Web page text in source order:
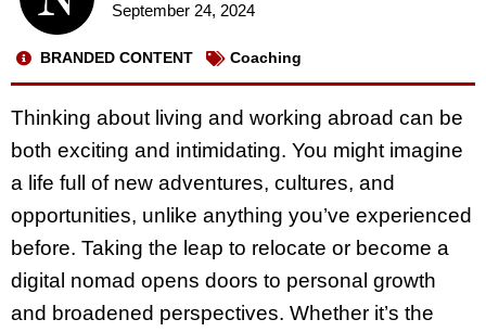
September 24, 2024
BRANDED CONTENT Coaching
Thinking about living and working abroad can be
both exciting and intimidating. You might imagine
a life full of new adventures, cultures, and
opportunities, unlike anything you’ve experienced
before. Taking the leap to relocate or become a
digital nomad opens doors to personal growth
and broadened perspectives. Whether it’s the